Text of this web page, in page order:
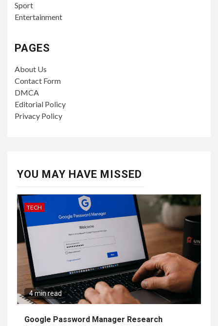
Sport
Entertainment
PAGES
About Us
Contact Form
DMCA
Editorial Policy
Privacy Policy
YOU MAY HAVE MISSED
TECH
4 min read
Google Password Manager Research